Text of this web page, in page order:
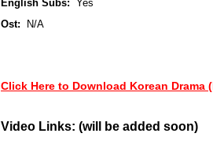
English Subs: Yes
Ost:
N/A
Click Here to Download Korean Drama
Video Links: (will be added soon)